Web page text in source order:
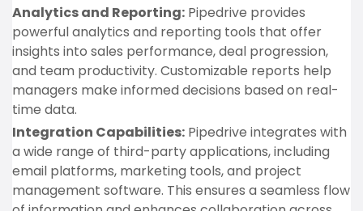
Analytics and Reporting: Pipedrive provides
powerful analytics and reporting tools that offer
insights into sales performance, deal progression,
and team productivity. Customizable reports help
managers make informed decisions based on real-
time data.
Integration Capabilities: Pipedrive integrates with
a wide range of third-party applications, including
email platforms, marketing tools, and project
management software. This ensures a seamless flow